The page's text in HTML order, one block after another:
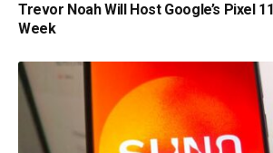
Trevor Noah Will Host Google’s Pixel
Week